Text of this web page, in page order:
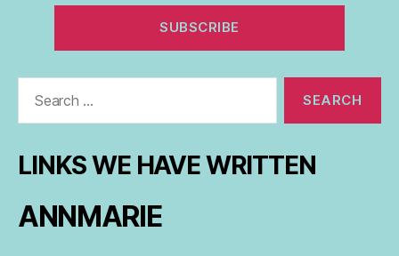
LINKS WE HAVE WRITTEN
ANNMARIE